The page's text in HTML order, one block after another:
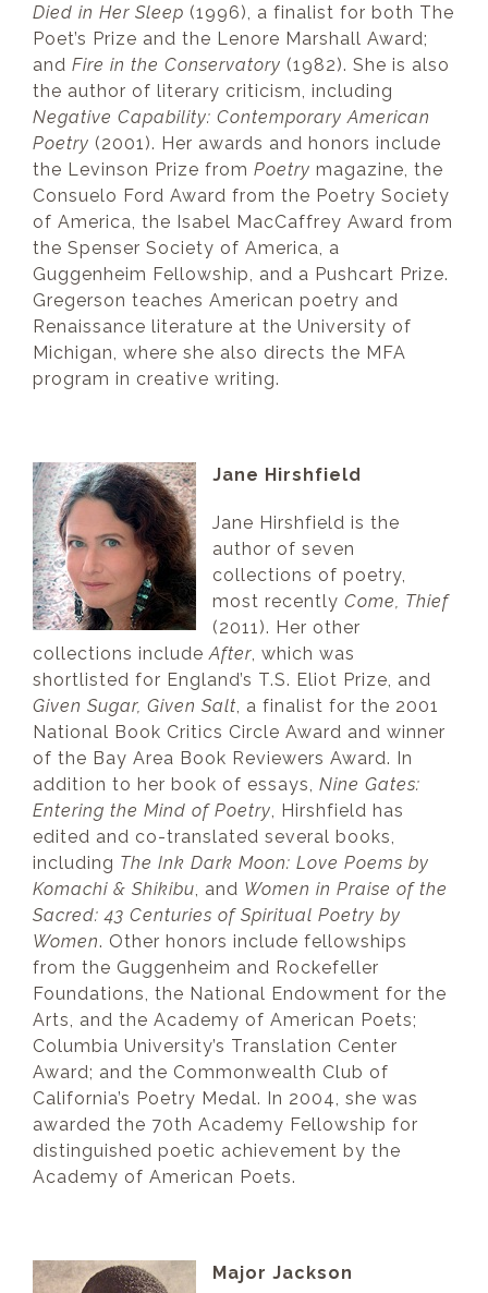
Died in Her Sleep (1996), a finalist for both The
Poet’s Prize and the Lenore Marshall Award;
and Fire in the Conservatory (1982). She is also
the author of literary criticism, including
Negative Capability: Contemporary American
Poetry (2001). Her awards and honors include
the Levinson Prize from Poetry magazine, the
Consuelo Ford Award from the Poetry Society
of America, the Isabel MacCaffrey Award from
the Spenser Society of America, a
Guggenheim Fellowship, and a Pushcart Prize.
Gregerson teaches American poetry and
Renaissance literature at the University of
Michigan, where she also directs the MFA
program in creative writing.
Jane Hirshfield
Jane Hirshfield is the
author of seven
collections of poetry,
most recently Come, Thief
(2011). Her other
collections includeAfter, which was
shortlisted for England’s T.S. Eliot Prize, and
Given Sugar, Given Salt, a finalist for the 2001
National Book Critics Circle Award and winner
of the Bay Area Book Reviewers Award. In
addition to her book of essays, Nine Gates:
Entering the Mind of Poetry, Hirshfield has
edited and co-translated several books,
including The Ink Dark Moon: Love Poems by
Komachi & Shikibu, and Women in Praise of the
Sacred: 43 Centuries of Spiritual Poetry by
Women. Other honors include fellowships
from the Guggenheim and Rockefeller
Foundations, the National Endowment for the
Arts, and the Academy of American Poets;
Columbia University’s Translation Center
Award; and the Commonwealth Club of
California’s Poetry Medal. In 2004, she was
awarded the 70th Academy Fellowship for
distinguished poetic achievement by the
Academy of American Poets.
Major Jackson